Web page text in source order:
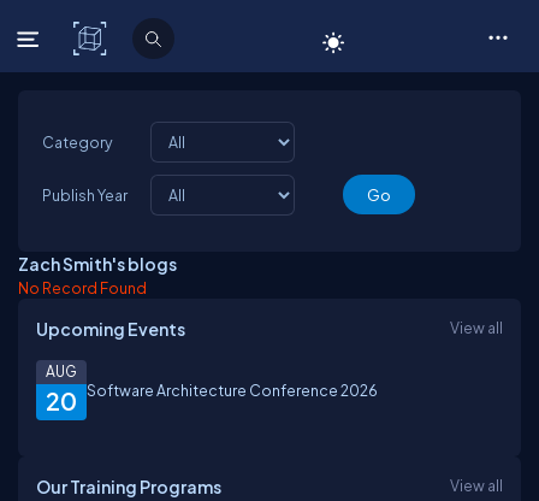
C# Corner
Category
Publish Year
Zach Smith's blogs
No Record Found
Upcoming Events View all
20
AUG
Software Architecture Conference 2026
Our Training Programs View all